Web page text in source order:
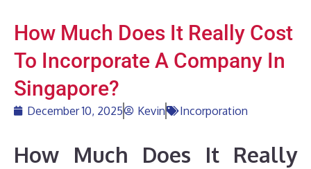
How Much Does It Really Cost
To Incorporate A Company In
Singapore?
December 10, 2025 Kevin Incorporation
How Much Does It Really